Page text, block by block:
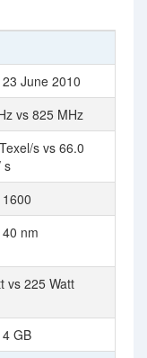
June 2010
vs 825 MHz
s vs 66.0
s
nm
vs 225 Watt
GB